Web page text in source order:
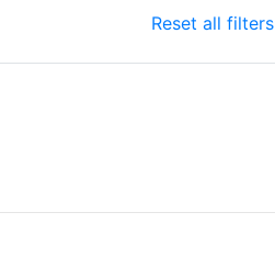
Reset all filters